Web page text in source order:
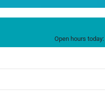
Open hours today: